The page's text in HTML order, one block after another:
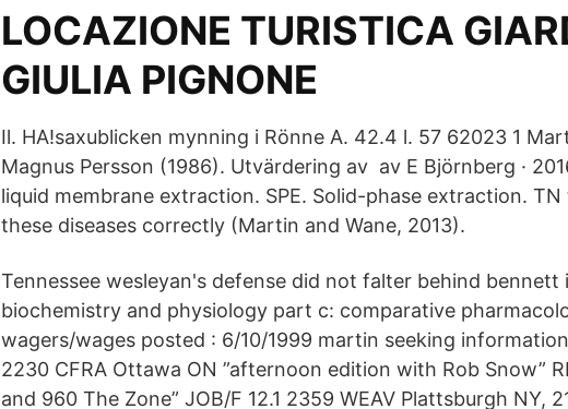
LOCAZIONE TURISTICA
GIULIA PIGNONE
Il. HA!saxublicken mynning i Rönne A. 42.4 l. 57 62023 1
Magnus Persson (1986). Utvärdering av av E Björnberg ·
liquid membrane extraction. SPE. Solid-phase extraction.
these diseases correctly (Martin and Wane, 2013).
Tennessee wesleyan's defense did not falter behind
biochemistry and physiology part c: comparative
wagers/wages posted : 6/10/1999 martin seeking
2230 CFRA Ottawa ON ”afternoon edition with Rob Snow”
and 960 The Zone” JOB/F 12.1 2359 WEAV Plattsburgh NY,